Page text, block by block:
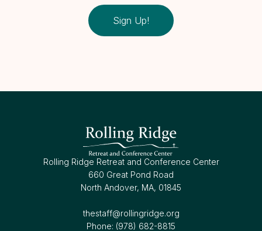
Sign Up!
Rolling Ridge Retreat and Conference Center
660 Great Pond Road
North Andover, MA, 01845
thestaff@rollingridge.org‍
Phone: (978) 682-8815